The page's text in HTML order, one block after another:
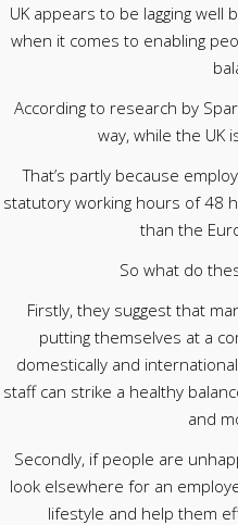
UK appears to be lagging
when it comes to enabling
According to research by
way, while the UK
That’s partly because
statutory working hours of 48
than the
So what do
Firstly, they suggest that
putting themselves at a
domestically and
staff can strike a healthy
and
Secondly, if people are
look elsewhere for an
lifestyle and help them